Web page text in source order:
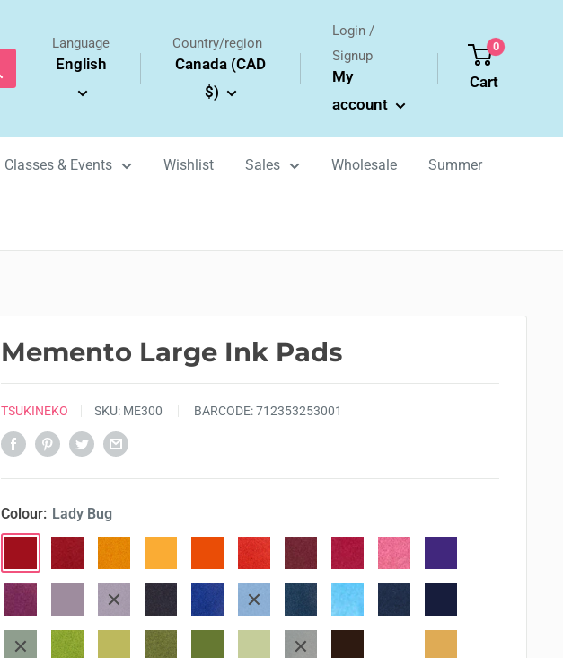
Language
English
Country/region
Canada (CAD
$)
Login /
Signup
My
account
0
Cart
Classes & Events Wishlist Sales Wholesale Summer
Memento Large Ink Pads
TSUKINEKO SKU: ME300 BARCODE:712353253001
Colour: Lady Bug
Bug
Love
Letter
TangeloMorocco
stalk
Bud
Angel
Pink
Jelly
posies
Lavender
Sweet
Plum
blue
Bahama
blue
Zeal
Summer
sky
blue
Dusk
CottagePear
Pistachio
Northern